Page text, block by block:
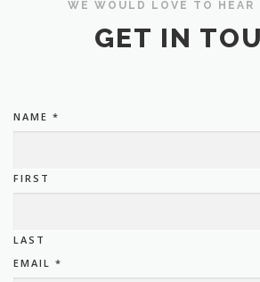
WE WOULD LOVE TO HEAR
GET IN
NAME *
FIRST
LAST
EMAIL *